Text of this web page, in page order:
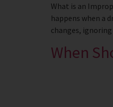
What is an
happens when a
changes,
When